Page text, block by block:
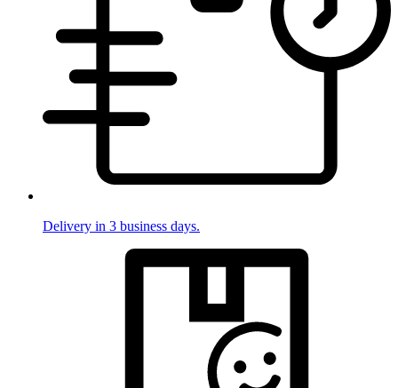
Delivery in 3 business days.